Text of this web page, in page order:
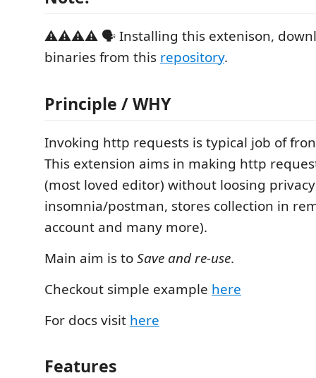
⚠️⚠️⚠️⚠️ 🗣️ Installing this extenison,
binaries from this repository.
Principle / WHY
Invoking http requests is typical job of
This extension aims in making http
(most loved editor) without loosing
insomnia/postman, stores collection in
account and many more).
Main aim is toSave and re-use.
Checkout simple example here
For docs visit here
Features